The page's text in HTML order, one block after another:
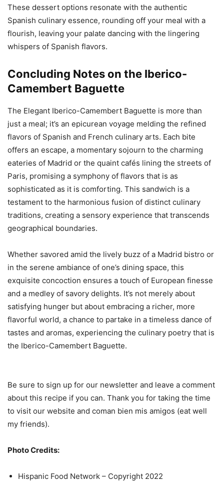
These dessert options resonate with the authentic
Spanish culinary essence, rounding off your meal with a
flourish, leaving your palate dancing with the lingering
whispers of Spanish flavors.
Concluding Notes on the Iberico-
Camembert Baguette
The Elegant Iberico-Camembert Baguette is more than
just a meal; it’s an epicurean voyage melding the refined
flavors of Spanish and French culinary arts. Each bite
offers an escape, a momentary sojourn to the charming
eateries of Madrid or the quaint cafés lining the streets of
Paris, promising a symphony of flavors that is as
sophisticated as it is comforting. This sandwich is a
testament to the harmonious fusion of distinct culinary
traditions, creating a sensory experience that transcends
geographical boundaries.
Whether savored amid the lively buzz of a Madrid bistro or
in the serene ambiance of one’s dining space, this
exquisite concoction ensures a touch of European finesse
and a medley of savory delights. It’s not merely about
satisfying hunger but about embracing a richer, more
flavorful world, a chance to partake in a timeless dance of
tastes and aromas, experiencing the culinary poetry that is
the Iberico-Camembert Baguette.
Be sure to sign up for our newsletter and leave a comment
about this recipe if you can. Thank you for taking the time
to visit our website and coman bien mis amigos (eat well
my friends).
Photo Credits:
Hispanic Food Network – Copyright 2022